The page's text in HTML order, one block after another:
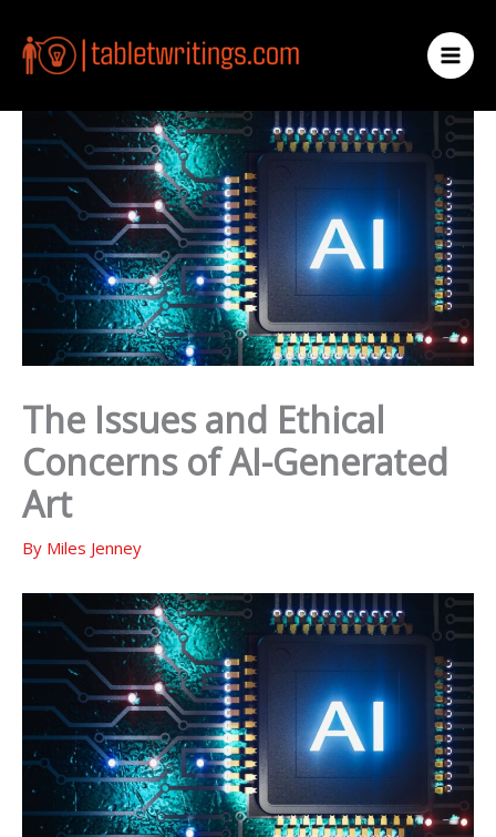
content
The Issues and Ethical
Concerns of AI-Generated
Art
By Miles Jenney